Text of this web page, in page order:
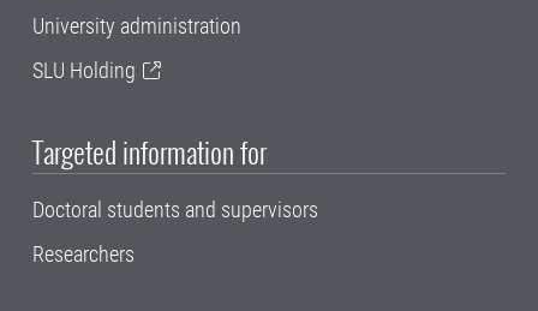
University administration
SLU Holding
Targeted information for
Doctoral students and supervisors
Researchers